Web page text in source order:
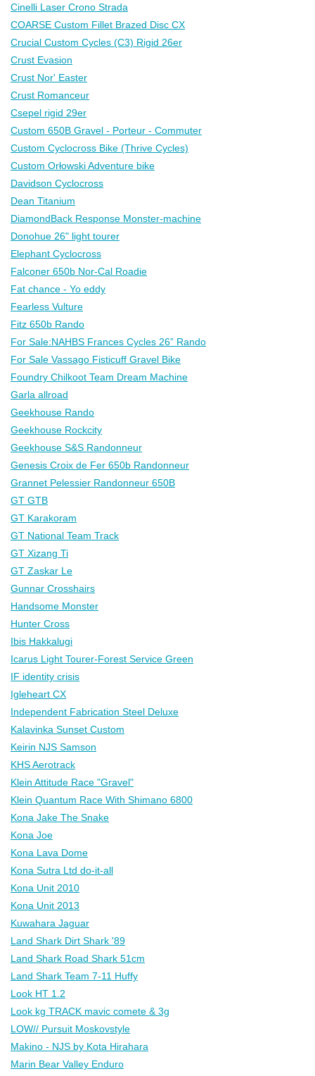
Cinelli Laser Crono Strada
COARSE Custom Fillet Brazed Disc CX
Crucial Custom Cycles (C3) Rigid 26er
Crust Evasion
Crust Nor' Easter
Crust Romanceur
Csepel rigid 29er
Custom 650B Gravel - Porteur - Commuter
Custom Cyclocross Bike (Thrive Cycles)
Custom Orłowski Adventure bike
Davidson Cyclocross
Dean Titanium
DiamondBack Response Monster-machine
Donohue 26" light tourer
Elephant Cyclocross
Falconer 650b Nor-Cal Roadie
Fat chance - Yo eddy
Fearless Vulture
Fitz 650b Rando
For Sale:NAHBS Frances Cycles 26” Rando
For Sale Vassago Fisticuff Gravel Bike
Foundry Chilkoot Team Dream Machine
Garla allroad
Geekhouse Rando
Geekhouse Rockcity
Geekhouse S&S Randonneur
Genesis Croix de Fer 650b Randonneur
Grannet Pelessier Randonneur 650B
GT GTB
GT Karakoram
GT National Team Track
GT Xizang Ti
GT Zaskar Le
Gunnar Crosshairs
Handsome Monster
Hunter Cross
Ibis Hakkalugi
Icarus Light Tourer-Forest Service Green
IF identity crisis
Igleheart CX
Independent Fabrication Steel Deluxe
Kalavinka Sunset Custom
Keirin NJS Samson
KHS Aerotrack
Klein Attitude Race "Gravel"
Klein Quantum Race With Shimano 6800
Kona Jake The Snake
Kona Joe
Kona Lava Dome
Kona Sutra Ltd do-it-all
Kona Unit 2010
Kona Unit 2013
Kuwahara Jaguar
Land Shark Dirt Shark '89
Land Shark Road Shark 51cm
Land Shark Team 7-11 Huffy
Look HT 1.2
Look kg TRACK mavic comete & 3g
LOW// Pursuit Moskovstyle
Makino - NJS by Kota Hirahara
Marin Bear Valley Enduro